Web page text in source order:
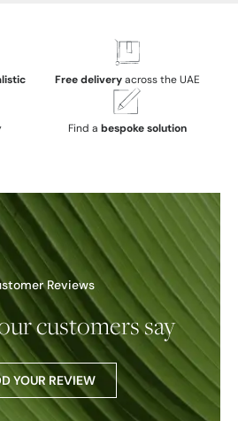
Free delivery across the UAE
Find a bespoke solution
Reviews
customers say
YOUR REVIEW